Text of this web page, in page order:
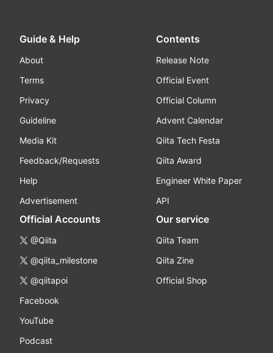
Guide & Help
About
Terms
Privacy
Guideline
Media Kit
Feedback/Requests
Help
Advertisement
Contents
Release Note
Official Event
Official Column
Advent Calendar
Qiita Tech Festa
Qiita Award
Engineer White Paper
API
Official Accounts
@Qiita
@qiita_milestone
@qiitapoi
Facebook
YouTube
Podcast
Our service
Qiita Team
Qiita Zine
Official Shop